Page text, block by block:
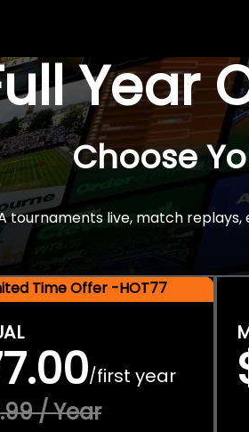
Year
Choose
tournaments live, match
Time Offer -HOT77
/first year
/ Year